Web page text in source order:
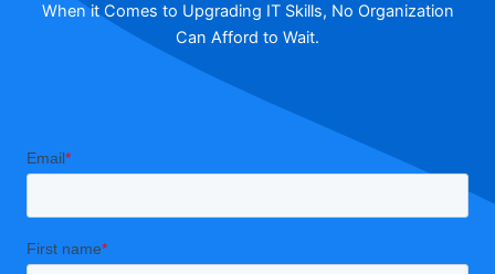
When it Comes to Upgrading IT Skills, No Organization
Can Afford to Wait.